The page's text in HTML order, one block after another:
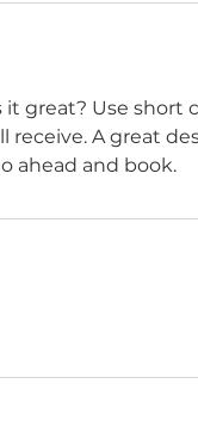
it great? Use
A great
ahead and book.